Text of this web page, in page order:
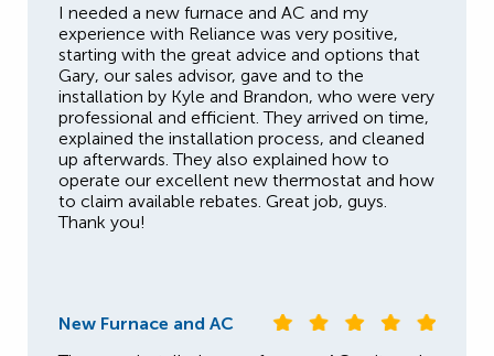
I needed a new furnace and AC and my
experience with Reliance was very positive,
starting with the great advice and options that
Gary, our sales advisor, gave and to the
installation by Kyle and Brandon, who were very
professional and efficient. They arrived on time,
explained the installation process, and cleaned
up afterwards. They also explained how to
operate our excellent new thermostat and how
to claim available rebates. Great job, guys.
Thank you!
New Furnace and AC